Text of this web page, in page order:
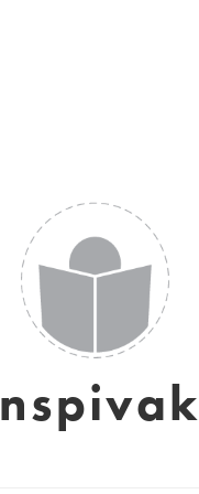
nspivak